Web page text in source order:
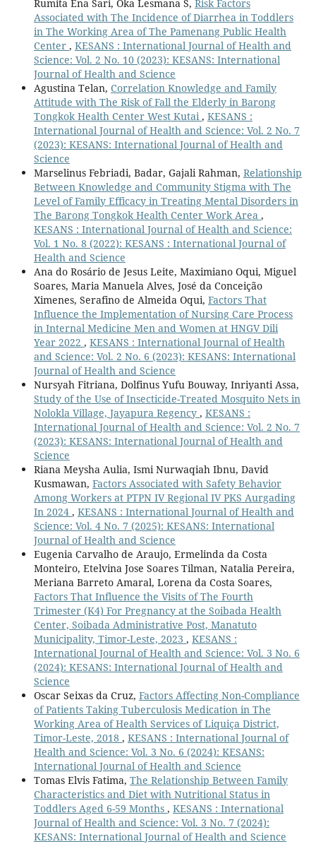
Rumita Ena Sari, Oka Lesmana S, Risk Factors
Associated with The Incidence of Diarrhea in Toddlers
in The Working Area of The Pamenang Public Health
Center , KESANS : International Journal of Health and
Science: Vol. 2 No. 10 (2023): KESANS: International
Journal of Health and Science
Agustina Telan, Correlation Knowledge and Family
Attitude with The Risk of Fall the Elderly in Barong
Tongkok Health Center West Kutai, KESANS :
International Journal of Health and Science: Vol. 2 No. 7
(2023): KESANS: International Journal of Health and
Science
Marselinus Febriadi, Badar, Gajali Rahman, Relationship
Between Knowledge and Community Stigma with The
Level of Family Efficacy in Treating Mental Disorders in
The Barong Tongkok Health Center Work Area ,
KESANS : International Journal of Health and Science:
Vol. 1 No. 8 (2022): KESANS : International Journal of
Health and Science
Ana do Rosário de Jesus Leite, Maximiano Oqui, Miguel
Soares, Maria Manuela Alves, José da Conceição
Ximenes, Serafino de Almeida Oqui, Factors That
Influence the Implementation of Nursing Care Process
in Internal Medicine Men and Women at HNGV Dili
Year 2022 , KESANS : International Journal of Health
and Science: Vol. 2 No. 6 (2023): KESANS: International
Journal of Health and Science
Nursyah Fitriana, Dolfinus Yufu Bouway, Inriyanti Assa,
Study of the Use of Insecticide-Treated Mosquito Nets in
Nolokla Village, Jayapura Regency , KESANS :
International Journal of Health and Science: Vol. 2 No. 7
(2023): KESANS: International Journal of Health and
Science
Riana Meysha Aulia, Ismi Nurwaqiah Ibnu, David
Kusmawan, Factors Associated with Safety Behavior
Among Workers at PTPN IV Regional IV PKS Aurgading
In 2024 , KESANS : International Journal of Health and
Science: Vol. 4 No. 7 (2025): KESANS: International
Journal of Health and Science
Eugenia Carvalho de Araujo, Ermelinda da Costa
Monteiro, Etelvina Jose Soares Tilman, Natalia Pereira,
Meriana Barreto Amaral, Lorena da Costa Soares,
Factors That Influence the Visits of The Fourth
Trimester (K4) For Pregnancy at the Soibada Health
Center, Soibada Administrative Post, Manatuto
Municipality, Timor-Leste, 2023 , KESANS :
International Journal of Health and Science: Vol. 3 No. 6
(2024): KESANS: International Journal of Health and
Science
Oscar Seixas da Cruz, Factors Affecting Non-Compliance
of Patients Taking Tuberculosis Medication in The
Working Area of Health Services of Liquiça District,
Timor-Leste, 2018 , KESANS : International Journal of
Health and Science: Vol. 3 No. 6 (2024): KESANS:
International Journal of Health and Science
Tomas Elvis Fatima, The Relationship Between Family
Characteristics and Diet with Nutritional Status in
Toddlers Aged 6-59 Months , KESANS : International
Journal of Health and Science: Vol. 3 No. 7 (2024):
KESANS: International Journal of Health and Science